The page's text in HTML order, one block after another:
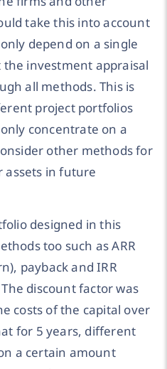
take this into account
depend on a single
the investment appraisal
all methods. This is
project portfolios
concentrate on a
other methods for
in future
designed in this
too such as ARR
payback and IRR
discount factor was
costs of the capital over
for 5 years, different
a certain amount